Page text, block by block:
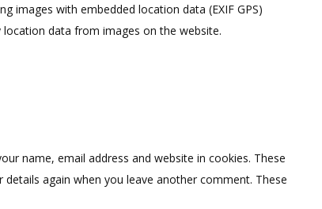
images with embedded location data (EXIF GPS)
data from images on the website.
name, email address and website in cookies. These
again when you leave another comment. These